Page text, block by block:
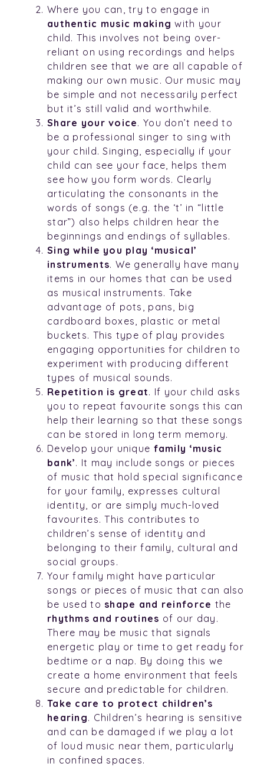
Where you can, try to engage in
authentic music making with your
child. This involves not being over-
reliant on using recordings and helps
children see that we are all capable of
making our own music. Our music may
be simple and not necessarily perfect
but it’s still valid and worthwhile.
Share your voice. You don’t need to
be a professional singer to sing with
your child. Singing, especially if your
child can see your face, helps them
see how you form words. Clearly
articulating the consonants in the
words of songs (e.g. the ‘t’ in “little
star”) also helps children hear the
beginnings and endings of syllables.
Sing while you play ‘musical’
instruments. We generally have many
items in our homes that can be used
as musical instruments. Take
advantage of pots, pans, big
cardboard boxes, plastic or metal
buckets. This type of play provides
engaging opportunities for children to
experiment with producing different
types of musical sounds.
Repetition is great. If your child asks
you to repeat favourite songs this can
help their learning so that these songs
can be stored in long term memory.
Develop your unique family ‘music
bank’. It may include songs or pieces
of music that hold special significance
for your family, expresses cultural
identity, or are simply much-loved
favourites. This contributes to
children’s sense of identity and
belonging to their family, cultural and
social groups.
Your family might have particular
songs or pieces of music that can also
be used to shape and reinforce the
rhythms and routines of our day.
There may be music that signals
energetic play or time to get ready for
bedtime or a nap. By doing this we
create a home environment that feels
secure and predictable for children.
Take care to protect children’s
hearing. Children’s hearing is sensitive
and can be damaged if we play a lot
of loud music near them, particularly
in confined spaces.